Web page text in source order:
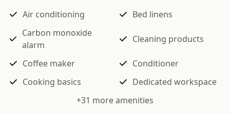
Air conditioning
Bed linens
Carbon monoxide
alarm
Cleaning products
Coffee maker
Conditioner
Cooking basics
Dedicated workspace
+31 more amenities